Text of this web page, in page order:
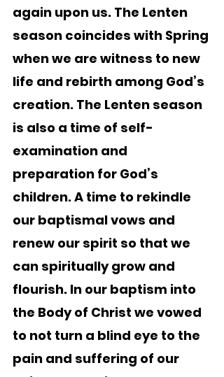
again upon us. The Lenten
season coincides with Spring
when we are witness to new
life and rebirth among God’s
creation. The Lenten season
is also a time of self-
examination and
preparation for God’s
children. A time to rekindle
our baptismal vows and
renew our spirit so that we
can spiritually grow and
flourish. In our baptism into
the Body of Christ we vowed
to not turn a blind eye to the
pain and suffering of our